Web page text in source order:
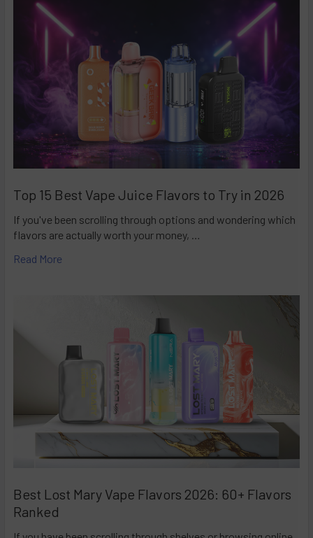
Top 15 Best Vape Juice Flavors to Try in 2026
If you've been scrolling through options and wondering which
flavors are actually worth your money, …
Read More
Best Lost Mary Vape Flavors 2026: 60+ Flavors
Ranked